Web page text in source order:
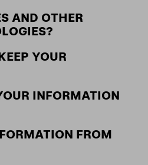
AND OTHER
YOUR
INFORMATION
FROM